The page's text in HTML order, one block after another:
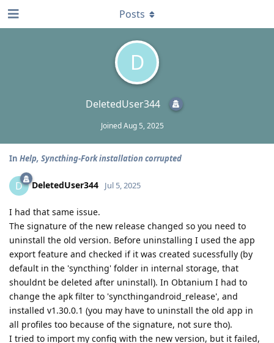
D
DeletedUser344
JoinedAug 5, 2025
Posts
In Help, Syncthing-Fork installation corrupted
D DeletedUser344 Jul 5, 2025
I had that same issue.
The signature of the new release changed so you need to
uninstall the old version. Before uninstalling I used the app
export feature and checked if it was created sucessfully (by
default in the 'syncthing' folder in internal storage, that
shouldnt be deleted after uninstall). In Obtanium I had to
change the apk filter to 'syncthingandroid_release', and
installed v1.30.0.1 (you may have to uninstall the old app in
all profiles too because of the signature, not sure tho).
I tried to import my config with the new version, but it failed,